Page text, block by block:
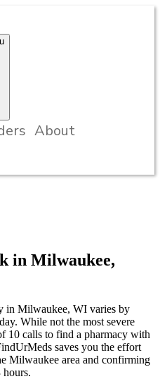
About
in Milwaukee,
in Milwaukee, WI varies by
While not the most severe
10 calls to find a pharmacy with
saves you the effort
Milwaukee area and confirming